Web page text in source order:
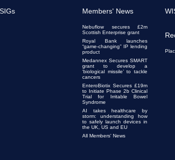
SIGs Members' News
Nebuflow secures £2m
Scottish Enterprise grant
Royal Bank launches
“game-changing” IP lending
product
Medannex Secures SMART
grant to develop a
‘biological missile’ to tackle
cancers
EnteroBiotix Secures £19m
to Initiate Phase 2b Clinical
Trial for Irritable Bowel
Syndrome
AI takes healthcare by
storm: understanding how
to safely launch devices in
the UK, US and EU
All Members' News